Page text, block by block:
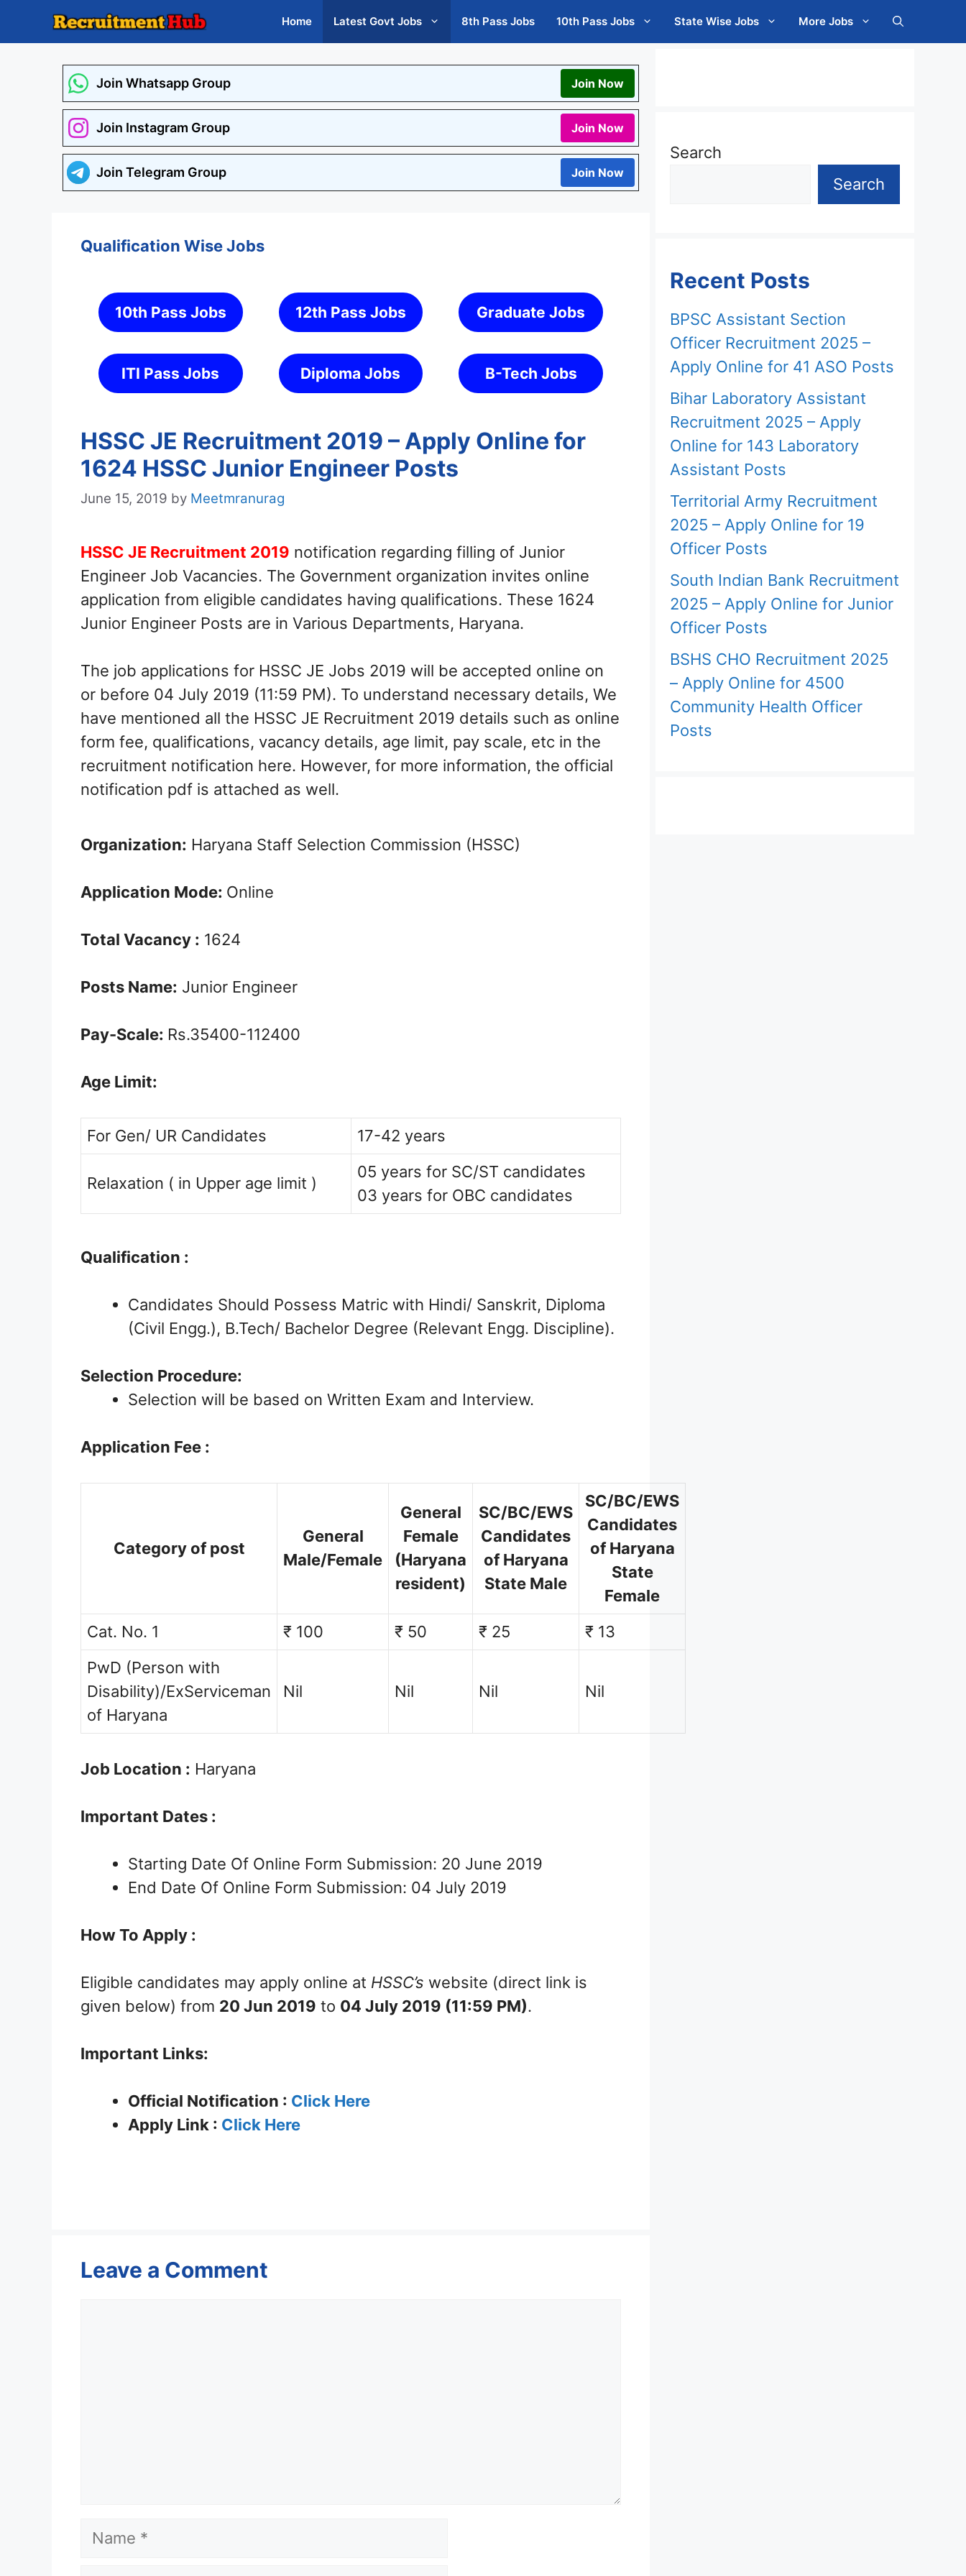
Home Latest Govt Jobs 8th Pass Jobs 10th Pass Jobs State Wise Jobs More Jobs
Join Whatsapp Group Join Now
Join Instagram Group Join Now
Join Telegram Group Join Now
Qualification Wise Jobs
10th Pass Jobs 12th Pass Jobs Graduate Jobs
ITI Pass Jobs Diploma Jobs B-Tech Jobs
HSSC JE Recruitment 2019 – Apply Online for
1624 HSSC Junior Engineer Posts
June 15, 2019 by Meetmranurag
HSSC JE Recruitment 2019 notification regarding filling of Junior
Engineer Job Vacancies. The Government organization invites online
application from eligible candidates having qualifications. These 1624
Junior Engineer Posts are in Various Departments, Haryana.
The job applications for HSSC JE Jobs 2019 will be accepted online on
or before 04 July 2019 (11:59 PM). To understand necessary details, We
have mentioned all the HSSC JE Recruitment 2019 details such as online
form fee, qualifications, vacancy details, age limit, pay scale, etc in the
recruitment notification here. However, for more information, the official
notification pdf is attached as well.
Organization: Haryana Staff Selection Commission (HSSC)
Application Mode: Online
Total Vacancy : 1624
Posts Name: Junior Engineer
Pay-Scale: Rs.35400-112400
Age Limit:
For Gen/ UR Candidates 17-42 years
Relaxation ( in Upper age limit )
05 years for SC/ST candidates
03 years for OBC candidates
Qualification :
Candidates Should Possess Matric with Hindi/ Sanskrit, Diploma
(Civil Engg.), B.Tech/ Bachelor Degree (Relevant Engg. Discipline).
Selection Procedure:
Selection will be based on Written Exam and Interview.
Application Fee :
Category of post
General
Male/Female
General
Female
(Haryana
resident)
SC/BC/EWS
Candidates
of Haryana
State Male
SC/BC/EWS
Candidates
of Haryana
State
Female
Cat. No. 1
₹ 100 ₹ 50 ₹ 25
₹ 13
PwD (Person with
Disability)/ExServiceman
of Haryana
Nil Nil Nil Nil
Job Location : Haryana
Important Dates :
Starting Date Of Online Form Submission: 20 June 2019
End Date Of Online Form Submission: 04 July 2019
How To Apply :
Eligible candidates may apply online at HSSC’s website (direct link is
given below) from 20 Jun 2019 to 04 July 2019 (11:59 PM).
Important Links:
Official Notification : Click Here
Apply Link : Click Here
Leave a Comment
Name
Search
Search
Recent Posts
BPSC Assistant Section
Officer Recruitment 2025 –
Apply Online for 41 ASO Posts
Bihar Laboratory Assistant
Recruitment 2025 – Apply
Online for 143 Laboratory
Assistant Posts
Territorial Army Recruitment
2025 – Apply Online for 19
Officer Posts
South Indian Bank Recruitment
2025 – Apply Online for Junior
Officer Posts
BSHS CHO Recruitment 2025
– Apply Online for 4500
Community Health Officer
Posts